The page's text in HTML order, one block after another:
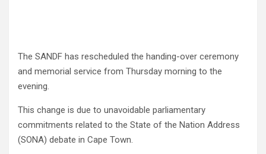
The SANDF has rescheduled the handing-over ceremony
and memorial service from Thursday morning to the
evening.
This change is due to unavoidable parliamentary
commitments related to the State of the Nation Address
(SONA) debate in Cape Town.